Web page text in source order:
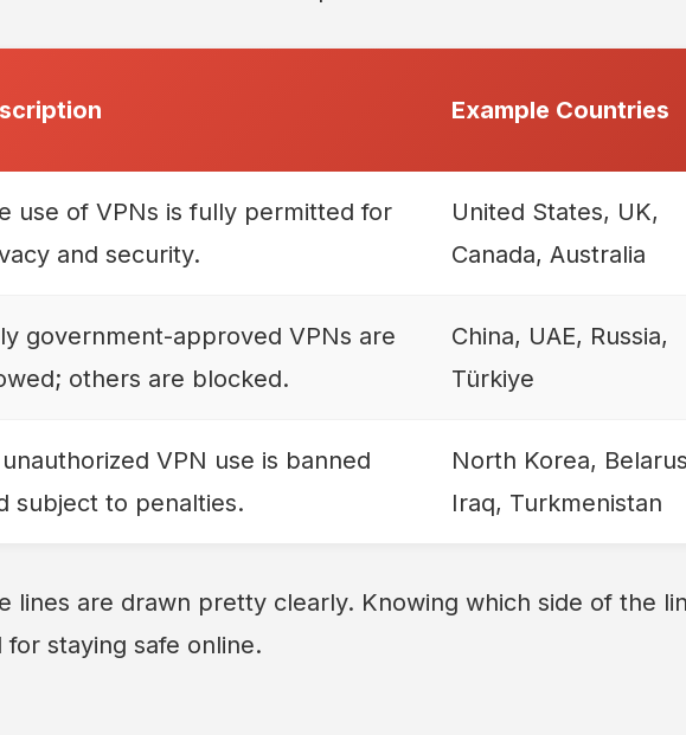
Example Countries
use of VPNs is fully permitted for
and security.
United States, UK,
Canada, Australia
government-approved VPNs are
others are blocked.
China, UAE, Russia,
Türkiye
VPN use is banned
subject to penalties.
North Korea,
Iraq, Turkmenistan
lines are drawn pretty clearly. Knowing which side of the
staying safe online.